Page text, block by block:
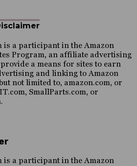
is a participant in the Amazon
Program, an affiliate advertising
a means for sites to earn
and linking to Amazon
not limited to, amazon.com, or
SmallParts.com, or
is a participant in the Amazon